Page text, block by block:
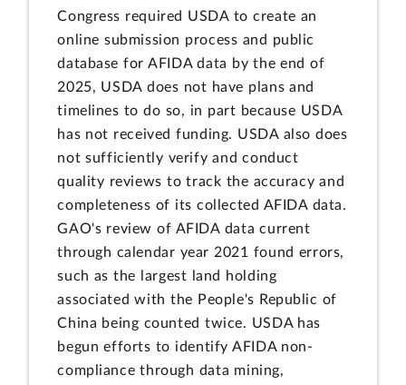
Congress required USDA to create an
online submission process and public
database for AFIDA data by the end of
2025, USDA does not have plans and
timelines to do so, in part because USDA
has not received funding. USDA also does
not sufficiently verify and conduct
quality reviews to track the accuracy and
completeness of its collected AFIDA data.
GAO's review of AFIDA data current
through calendar year 2021 found errors,
such as the largest land holding
associated with the People's Republic of
China being counted twice. USDA has
begun efforts to identify AFIDA non-
compliance through data mining,